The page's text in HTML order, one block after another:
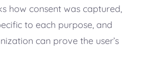
how consent was captured,
to each purpose, and
can prove the user’s